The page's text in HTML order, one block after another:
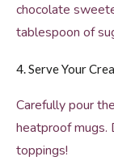
chocolate
tablespoon of
4. Serve Your
Carefully pour
heatproof mugs.
toppings!